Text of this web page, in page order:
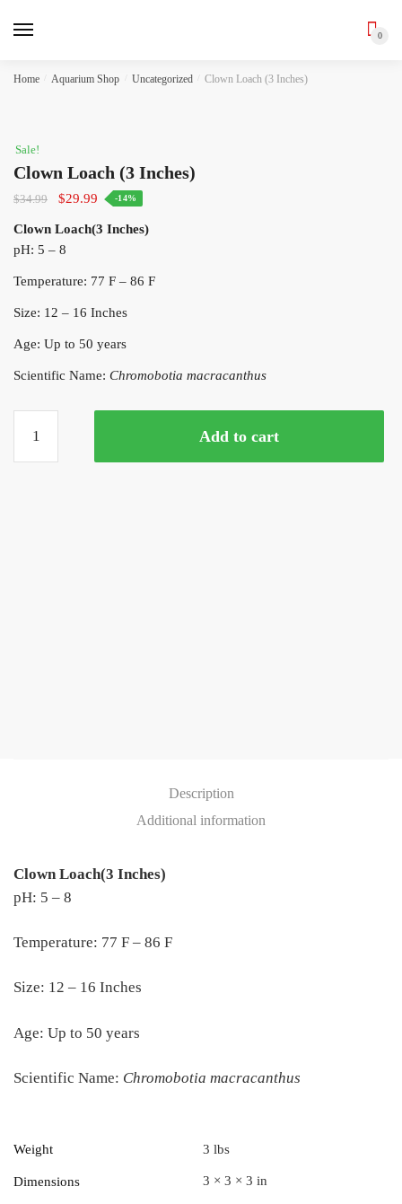
0
Home Aquarium Shop Uncategorized Clown Loach (3 Inches)
Sale!
Clown Loach (3 Inches)
$34.99
Original
$29.99 Current
-14%
Clown Loach(3 Inches)
pH: 5 – 8
Temperature: 77 F – 86 F
Size: 12 – 16 Inches
Age: Up to 50 years
Scientific Name: Chromobotia macracanthus
Loach
(3
Add to cart
Description
Additional information
Clown Loach(3 Inches)
pH: 5 – 8
Temperature: 77 F – 86 F
Size: 12 – 16 Inches
Age: Up to 50 years
Scientific Name: Chromobotia macracanthus
Weight 3 lbs
Dimensions 3 × 3 × 3 in